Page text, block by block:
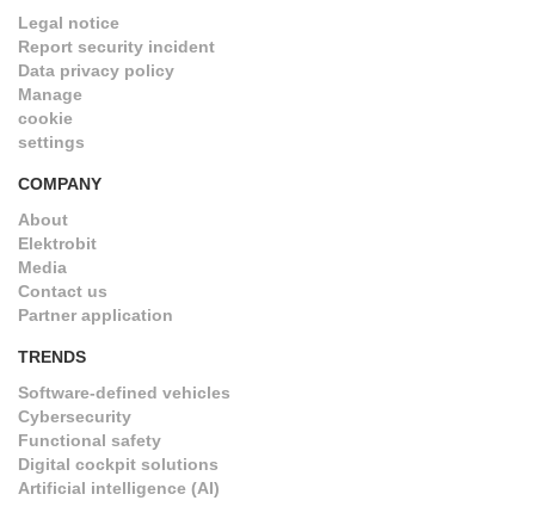
Legal notice
Report security incident
Data privacy policy
Manage
cookie
settings
COMPANY
About
Elektrobit
Media
Contact us
Partner application
TRENDS
Software-defined vehicles
Cybersecurity
Functional safety
Digital cockpit solutions
Artificial intelligence (AI)